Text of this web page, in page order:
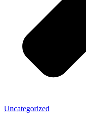
Uncategorized